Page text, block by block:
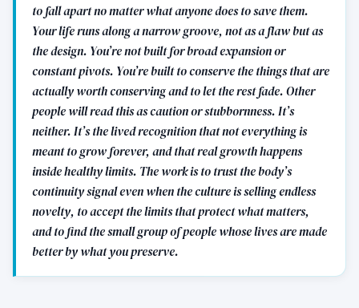
to fall apart no matter what anyone does to save them.
Your life runs along a narrow groove, not as a flaw but as
the design. You’re not built for broad expansion or
constant pivots. You’re built to conserve the things that are
actually worth conserving and to let the rest fade. Other
people will read this as caution or stubbornness. It’s
neither. It’s the lived recognition that not everything is
meant to grow forever, and that real growth happens
inside healthy limits. The work is to trust the body’s
continuity signal even when the culture is selling endless
novelty, to accept the limits that protect what matters,
and to find the small group of people whose lives are made
better by what you preserve.